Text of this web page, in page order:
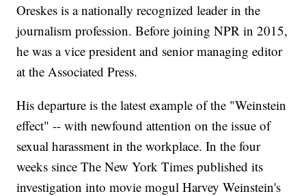
Oreskes is a nationally recognized leader in the
journalism profession. Before joining NPR in 2015,
he was a vice president and senior managing editor
at the Associated Press.
His departure is the latest example of the "Weinstein
effect" -- with newfound attention on the issue of
sexual harassment in the workplace. In the four
weeks since The New York Times published its
investigation into movie mogul Harvey Weinstein's